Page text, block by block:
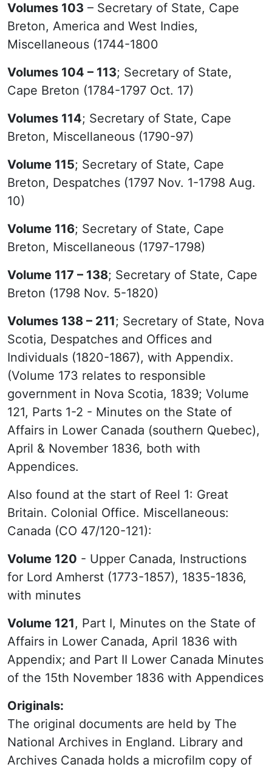
Volumes 103 – Secretary of State, Cape
Breton, America and West Indies,
Miscellaneous (1744-1800
Volumes 104 – 113; Secretary of State,
Cape Breton (1784-1797 Oct. 17)
Volumes 114; Secretary of State, Cape
Breton, Miscellaneous (1790-97)
Volume 115; Secretary of State, Cape
Breton, Despatches (1797 Nov. 1-1798 Aug.
10)
Volume 116; Secretary of State, Cape
Breton, Miscellaneous (1797-1798)
Volume 117 – 138; Secretary of State, Cape
Breton (1798 Nov. 5-1820)
Volumes 138 – 211; Secretary of State, Nova
Scotia, Despatches and Offices and
Individuals (1820-1867), with Appendix.
(Volume 173 relates to responsible
government in Nova Scotia, 1839; Volume
121, Parts 1-2 - Minutes on the State of
Affairs in Lower Canada (southern Quebec),
April & November 1836, both with
Appendices.
Also found at the start of Reel 1: Great
Britain. Colonial Office. Miscellaneous:
Canada (CO 47/120-121):
Volume 120 - Upper Canada, Instructions
for Lord Amherst (1773-1857), 1835-1836,
with minutes
Volume 121, Part I, Minutes on the State of
Affairs in Lower Canada, April 1836 with
Appendix; and Part II Lower Canada Minutes
of the 15th November 1836 with Appendices
Originals:
The original documents are held by The
National Archives in England. Library and
Archives Canada holds a microfilm copy of